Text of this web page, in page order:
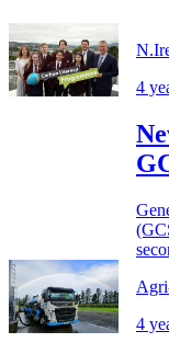
4
4